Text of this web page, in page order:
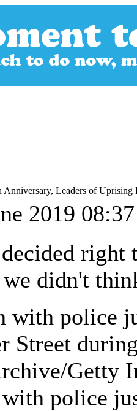
Anniversary, Leaders of
2019 08:37
right
we didn't
police